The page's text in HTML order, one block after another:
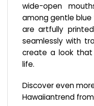
wide-open
among gentle blue
are artfully
seamlessly with
create a look that
life.
Discover even
Hawaiiantrend from